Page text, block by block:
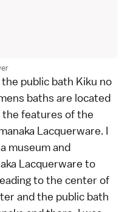
public bath Kiku no
baths are located
the features of the
Lacquerware. I
museum and
Lacquerware to
to the center of
and the public bath